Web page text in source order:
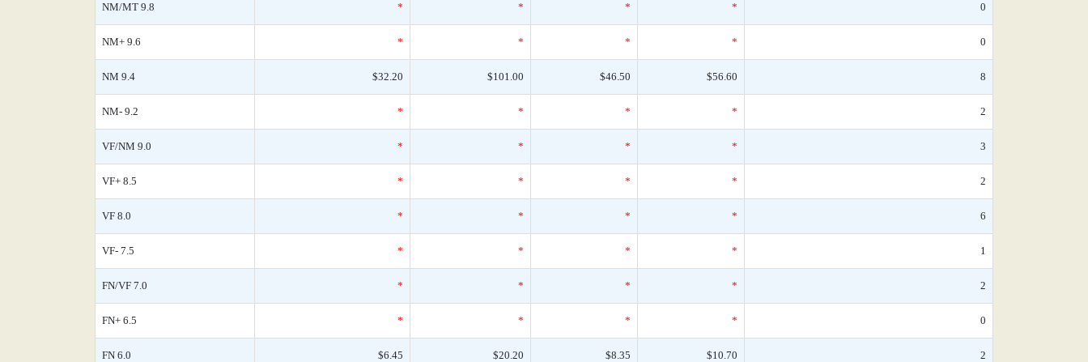
NM/MT 9.8 * * * * 0
NM+ 9.6 * * * * 0
NM 9.4 $32.20 $101.00 $46.50 $56.60 8
NM- 9.2 * * * * 2
VF/NM 9.0 * * * * 3
VF+ 8.5 * * * * 2
VF 8.0 * * * * 6
VF- 7.5 * * * * 1
FN/VF 7.0 * * * * 2
FN+ 6.5 * * * * 0
FN 6.0 $6.45 $20.20 $8.35 $10.70 2